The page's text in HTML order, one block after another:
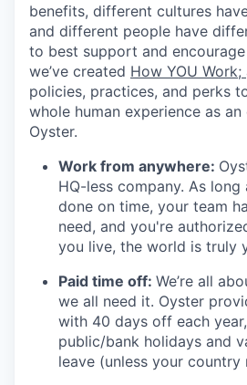
benefits, different cultures
and different people have
to best support and
we’ve created How YOU Work;
policies, practices, and perks
whole human experience as
Oyster.
Work from anywhere:
HQ-less company. As
done on time, your team
need, and you're
you live, the world is truly
Paid time off: We’re all
we all need it. Oyster
with 40 days off each
public/bank holidays and
leave (unless your country